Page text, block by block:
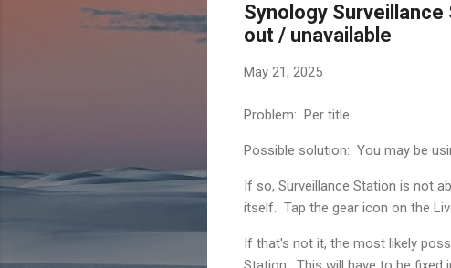
Synology
out / unavailable
May 21, 2025
Problem: Per title.
Possible solution: You may be
If so, Surveillance Station is not
itself. Tap the gear icon on the
If that's not it, the most likely